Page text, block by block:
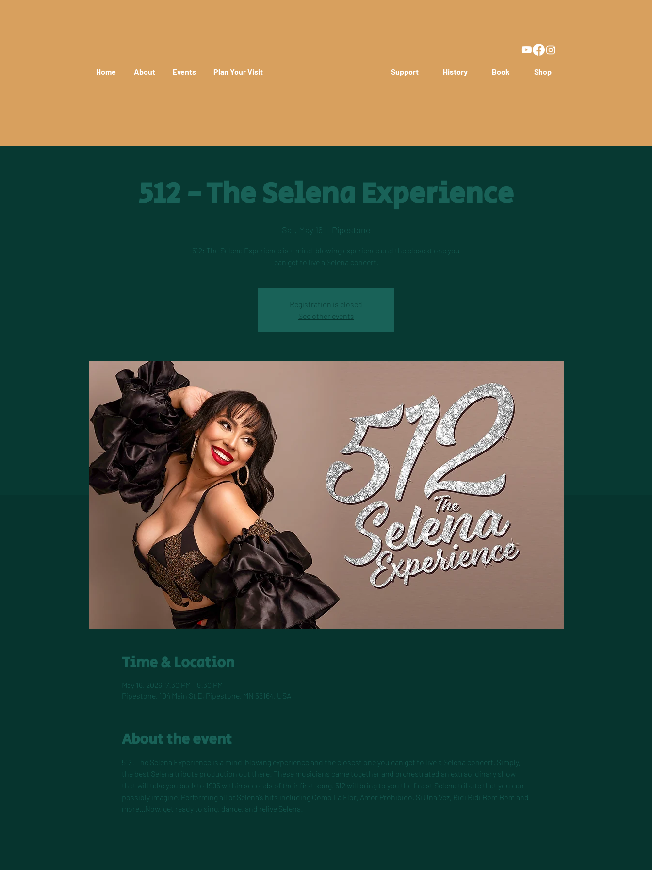
Home About Events Plan Your Visit Support History Book Shop
512 - The Selena Experience
Sat, May 16
  |
Pipestone
512: The Selena Experience is a mind-blowing experience and the closest one you
can get to live a Selena concert.
Registration is closed
See other events
Time & Location
May 16, 2026, 7:30 PM – 9:30 PM
Pipestone, 104 Main St E, Pipestone, MN 56164, USA
About the event
512: The Selena Experience is a mind-blowing experience and the closest one you can get to live a Selena concert. Simply,
the best Selena tribute production out there! These musicians came together and orchestrated an extraordinary show
that will take you back to 1995 within seconds of their first song. 512 will bring to you the finest Selena tribute that you can
possibly imagine. Performing all of Selena’s hits including Como La Flor, Amor Prohibido, Si Una Vez, Bidi Bidi Bom Bom and
more...Now, get ready to sing, dance, and relive Selena!